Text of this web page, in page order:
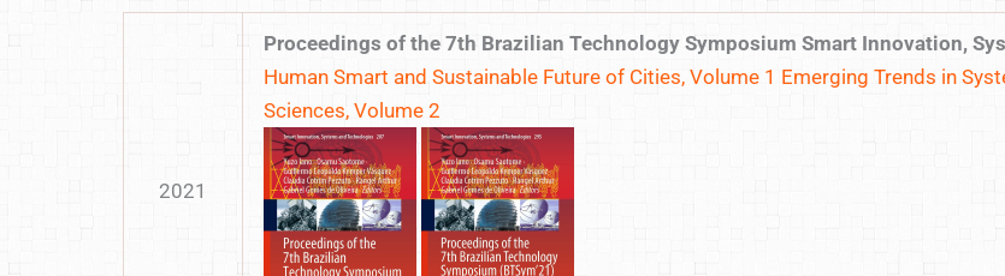
2021
Proceedings of the 7th Brazilian Technology Symposium Smart Innovation,
Human Smart and Sustainable Future of Cities, Volume 1 Emerging Trends in
Sciences, Volume 2